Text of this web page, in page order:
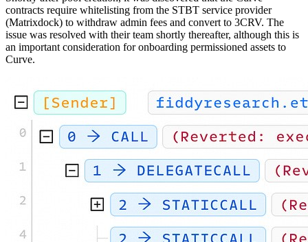
contracts require whitelisting from the STBT service provider
(Matrixdock) to withdraw admin fees and convert to 3CRV. The
issue was resolved with their team shortly thereafter, although this is
an important consideration for onboarding permissioned assets to
Curve.